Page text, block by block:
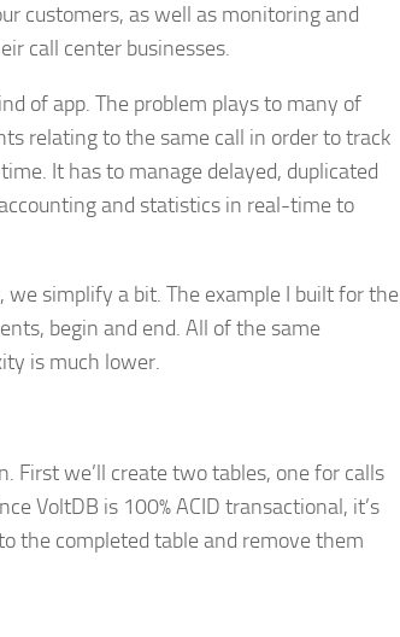
customers, as well as monitoring and
call center businesses.
of app. The problem plays to many of
relating to the same call in order to track
It has to manage delayed, duplicated
and statistics in real-time to
simplify a bit. The example I built for the
begin and end. All of the same
is much lower.
First we’ll create two tables, one for calls
VoltDB is 100% ACID transactional, it’s
the completed table and remove them